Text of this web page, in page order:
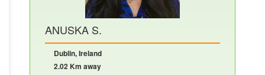
ANUSKA S.
Dublin, Ireland
2.02 Km away